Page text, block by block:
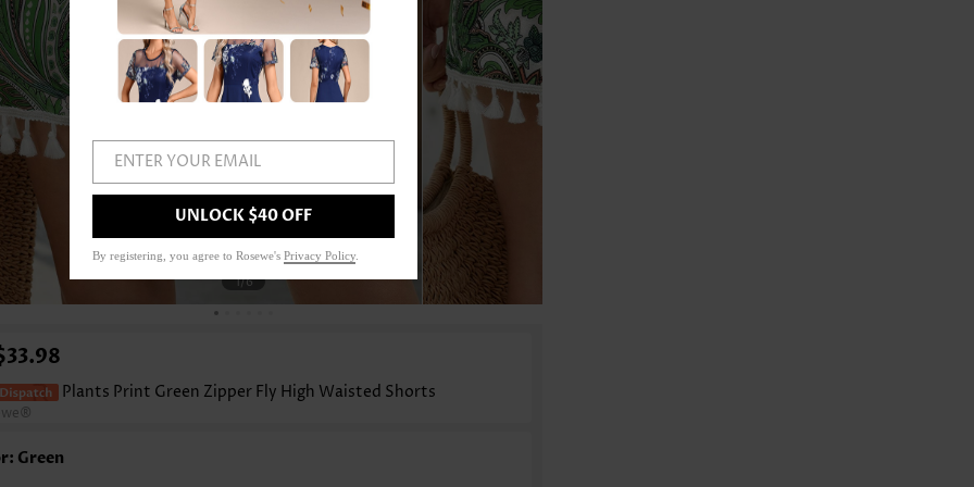
1/6
Plants Print Green Zipper Fly High Waisted Shorts
Green
ENTER YOUR EMAIL
UNLOCK $40 OFF
By registering, you agree to Rosewe's Privacy Policy